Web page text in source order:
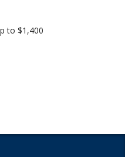
to $1,400